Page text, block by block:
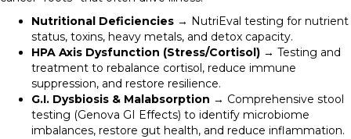
Nutritional Deficiencies → NutriEval testing for nutrient
status, toxins, heavy metals, and detox capacity.
HPA Axis Dysfunction (Stress/Cortisol) → Testing and
treatment to rebalance cortisol, reduce immune
suppression, and restore resilience.
G.I. Dysbiosis & Malabsorption → Comprehensive stool
testing (Genova GI Effects) to identify microbiome
imbalances, restore gut health, and reduce inflammation.